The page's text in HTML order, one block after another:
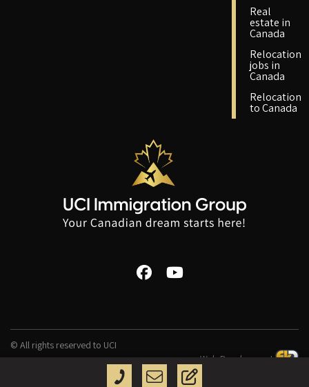
Real
estate in
Canada
Relocation
jobs in
Canada
Relocation
to Canada
© All rights reserved to UCI
Web Development